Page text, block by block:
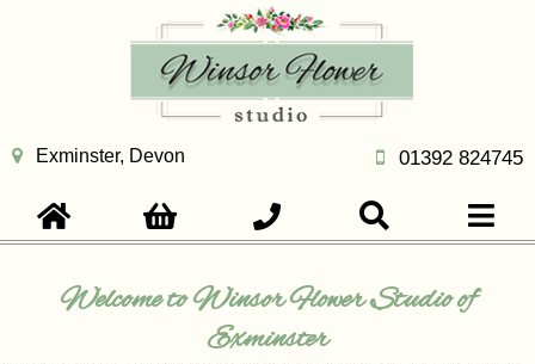
01392 824745
Exminster, Devon
Welcome to Winsor Flower Studio of
Exminster